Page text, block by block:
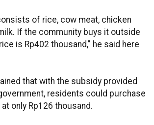
of rice, cow meat, chicken
If the community buys it outside
is Rp402 thousand," he said here
that with the subsidy provided
residents could purchase
only Rp126 thousand.